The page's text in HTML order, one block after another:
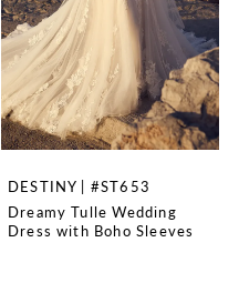
DESTINY | #ST653
Dreamy Tulle Wedding
Dress with Boho Sleeves